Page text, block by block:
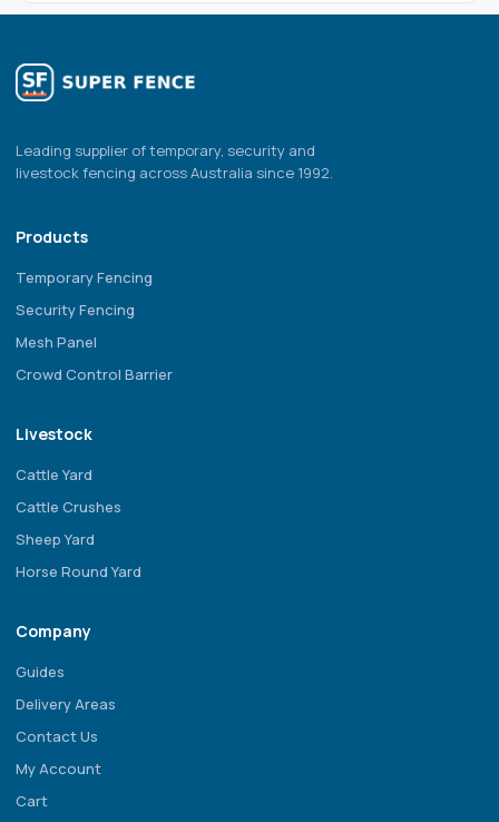
Leading supplier of temporary, security and
livestock fencing across Australia since 1992.
Products
Temporary Fencing
Security Fencing
Mesh Panel
Crowd Control Barrier
Livestock
Cattle Yard
Cattle Crushes
Sheep Yard
Horse Round Yard
Company
Guides
Delivery Areas
Contact Us
My Account
Cart